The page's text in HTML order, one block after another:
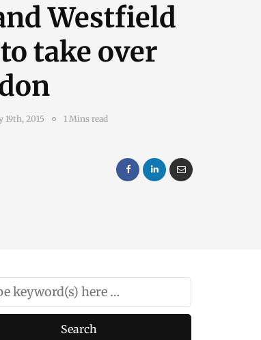
Westfield
take over
19th, 2015 1 Mins read